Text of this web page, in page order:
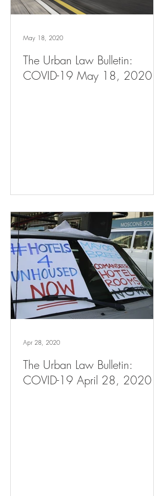
The Urban Law Bulletin:
COVID-19 May 18, 2020
May 18, 2020
The Urban Law Bulletin:
COVID-19 April 28, 2020
Apr 28, 2020